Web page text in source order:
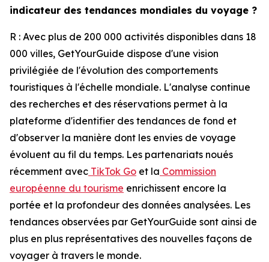
indicateur des tendances mondiales du voyage ?
R : Avec plus de 200 000 activités disponibles dans 18
000 villes, GetYourGuide dispose d'une vision
privilégiée de l'évolution des comportements
touristiques à l'échelle mondiale. L'analyse continue
des recherches et des réservations permet à la
plateforme d'identifier des tendances de fond et
d'observer la manière dont les envies de voyage
évoluent au fil du temps. Les partenariats noués
récemment avec TikTok Go et la Commission
européenne du tourisme enrichissent encore la
portée et la profondeur des données analysées. Les
tendances observées par GetYourGuide sont ainsi de
plus en plus représentatives des nouvelles façons de
voyager à travers le monde.